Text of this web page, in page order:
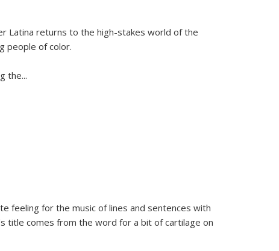
Latina returns to the high-stakes world of the
people of color.
the...
feeling for the music of lines and sentences with
title comes from the word for a bit of cartilage on